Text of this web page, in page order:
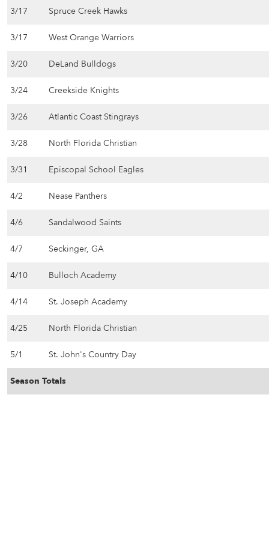
3/17 Spruce Creek Hawks
3/17 West Orange Warriors
3/20 DeLand Bulldogs
3/24 Creekside Knights
3/26 Atlantic Coast Stingrays
3/28 North Florida Christian
3/31 Episcopal School Eagles
4/2 Nease Panthers
4/6 Sandalwood Saints
4/7 Seckinger, GA
4/10 Bulloch Academy
4/14 St. Joseph Academy
4/25 North Florida Christian
5/1 St. John's Country Day
Season Totals